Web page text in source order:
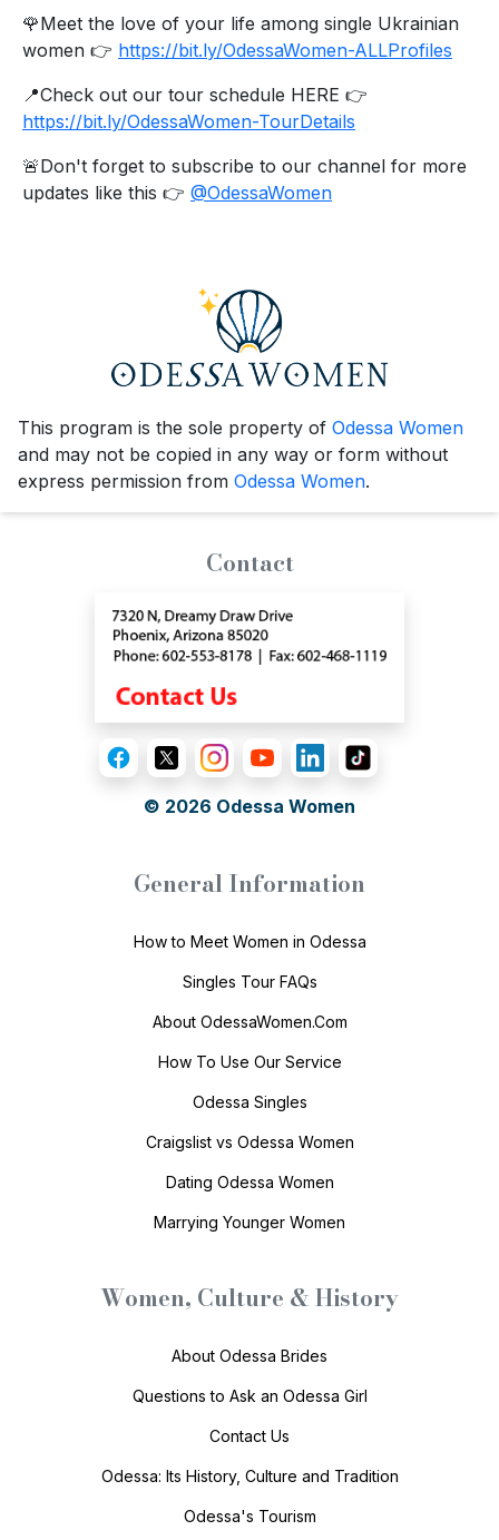
🌹Meet the love of your life among single Ukrainian
women 👉 https://bit.ly/OdessaWomen-ALLProfiles
📍Check out our tour schedule HERE 👉
https://bit.ly/OdessaWomen-TourDetails
🚨Don't forget to subscribe to our channel for more
updates like this 👉 @OdessaWomen
This program is the sole property of Odessa Women
and may not be copied in any way or form without
express permission from Odessa Women.
Contact
© 2026 Odessa Women
General Information
How to Meet Women in Odessa
Singles Tour FAQs
About OdessaWomen.Com
How To Use Our Service
Odessa Singles
Craigslist vs Odessa Women
Dating Odessa Women
Marrying Younger Women
Women, Culture & History
About Odessa Brides
Questions to Ask an Odessa Girl
Contact Us
Odessa: Its History, Culture and Tradition
Odessa's Tourism